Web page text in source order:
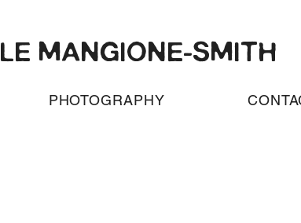
MANGIONE-SMITH
PHOTOGRAPHY